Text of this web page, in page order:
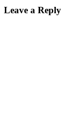
Leave a Reply